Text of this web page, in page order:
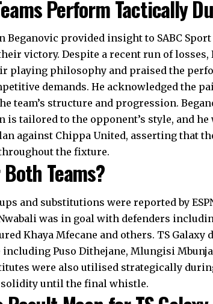
Perform Tactically
Beganovic provided insight to SABC
victory. Despite a recent run of losses,
playing philosophy and praised the
demands. He acknowledged the
team’s structure and progression.
is tailored to the opponent’s style, and he
against Chippa United, asserting that
the fixture.
Teams?
and substitutions were reported by
was in goal with defenders
Khaya Mfecane and others. TS Galaxy
Puso Dithejane, Mlungisi
were also utilised strategically
until the final whistle.